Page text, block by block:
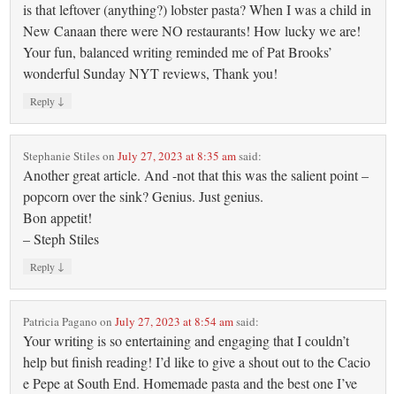
is that leftover (anything?) lobster pasta? When I was a child in
New Canaan there were NO restaurants! How lucky we are!
Your fun, balanced writing reminded me of Pat Brooks’
wonderful Sunday NYT reviews, Thank you!
Reply ↓
Stephanie StilesonJuly 27, 2023 at 8:35 amsaid:
Another great article. And -not that this was the salient point –
popcorn over the sink? Genius. Just genius.
Bon appetit!
– Steph Stiles
Reply ↓
Patricia Pagano onJuly 27, 2023 at 8:54 amsaid:
Your writing is so entertaining and engaging that I couldn’t
help but finish reading! I’d like to give a shout out to the Cacio
e Pepe at South End. Homemade pasta and the best one I’ve